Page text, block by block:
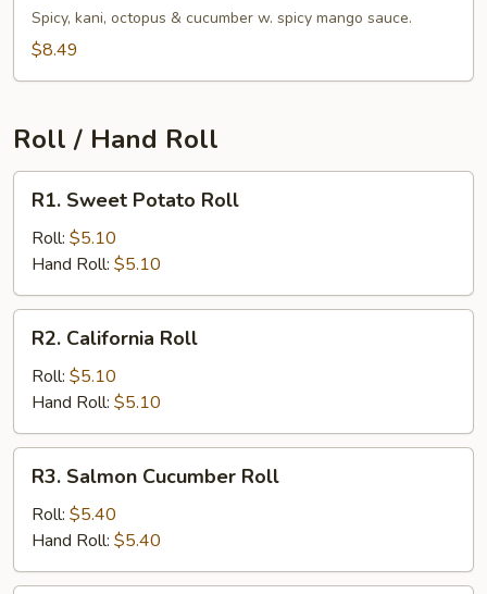
Seafood
Salad
Spicy, kani, octopus & cucumber w. spicy mango sauce.
$8.49
Roll / Hand Roll
Sweet
Potato
Roll
R1. Sweet Potato Roll
Roll: $5.10
Hand Roll: $5.10
California
Roll
R2. California Roll
Roll: $5.10
Hand Roll: $5.10
Salmon
Cucumber
Roll
R3. Salmon Cucumber Roll
Roll: $5.40
Hand Roll: $5.40